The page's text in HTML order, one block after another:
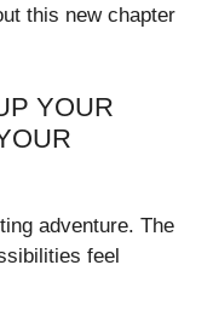
this new chapter
YOUR
adventure. The
feel